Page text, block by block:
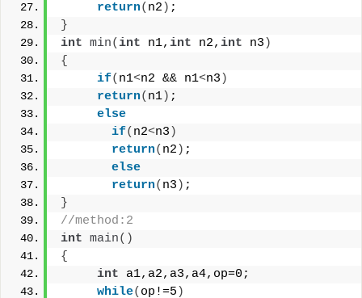
return( n2 ) ;
}
int min(int n1, int n2, int n3 )
{
if( n1<n2 && n1<n3 )
return( n1) ;
else
if( n2<n3 )
return( n2 ) ;
else
return( n3 ) ;
}
//method:2
int main()
{
int a1,a2,a3,a4,op=0;
while( op!=5 )